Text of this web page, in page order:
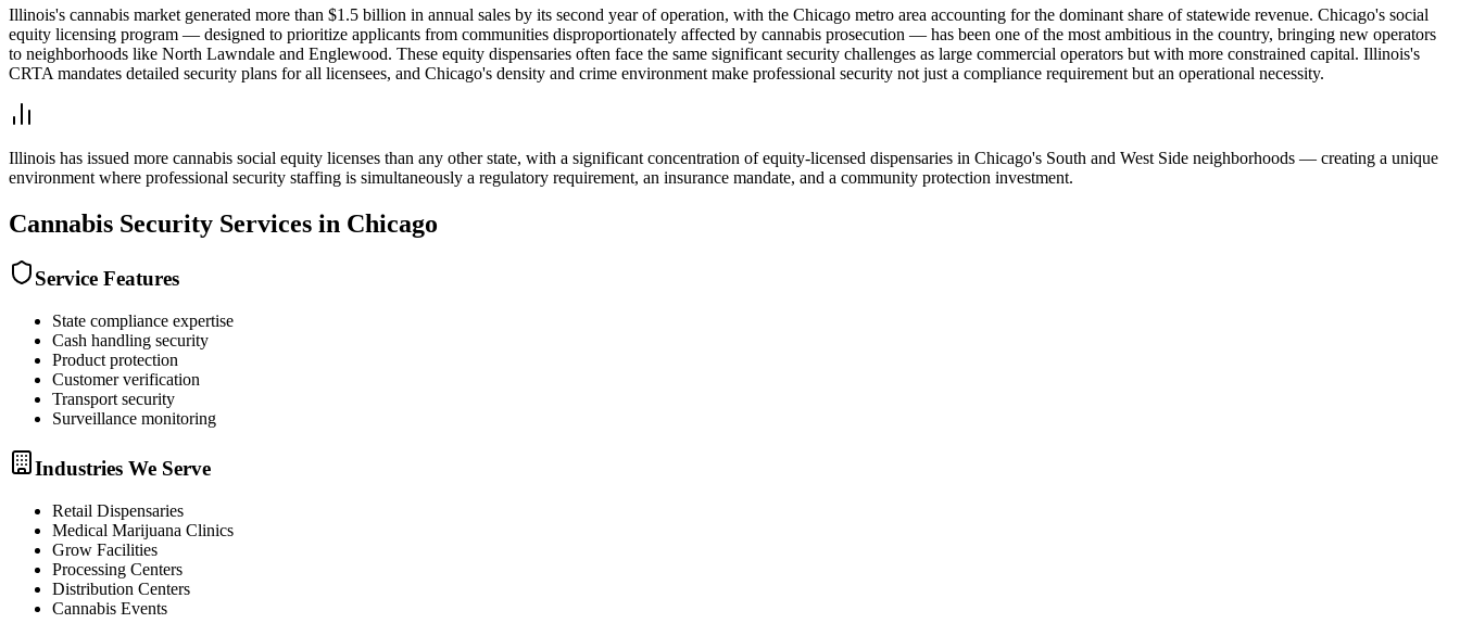
Illinois's cannabis market generated more than $1.5 billion in annual sales by its second year of operation, with the Chicago metro area accounting for the dominant share of statewide revenue. Chicago's social
equity licensing program — designed to prioritize applicants from communities disproportionately affected by cannabis prosecution — has been one of the most ambitious in the country, bringing new operators
to neighborhoods like North Lawndale and Englewood. These equity dispensaries often face the same significant security challenges as large commercial operators but with more constrained capital. Illinois's
CRTA mandates detailed security plans for all licensees, and Chicago's density and crime environment make professional security not just a compliance requirement but an operational necessity.
Illinois has issued more cannabis social equity licenses than any other state, with a significant concentration of equity-licensed dispensaries in Chicago's South and West Side neighborhoods — creating a unique
environment where professional security staffing is simultaneously a regulatory requirement, an insurance mandate, and a community protection investment.
Cannabis Security Services in Chicago
Service Features
State compliance expertise
Cash handling security
Product protection
Customer verification
Transport security
Surveillance monitoring
Industries We Serve
Retail Dispensaries
Medical Marijuana Clinics
Grow Facilities
Processing Centers
Distribution Centers
Cannabis Events